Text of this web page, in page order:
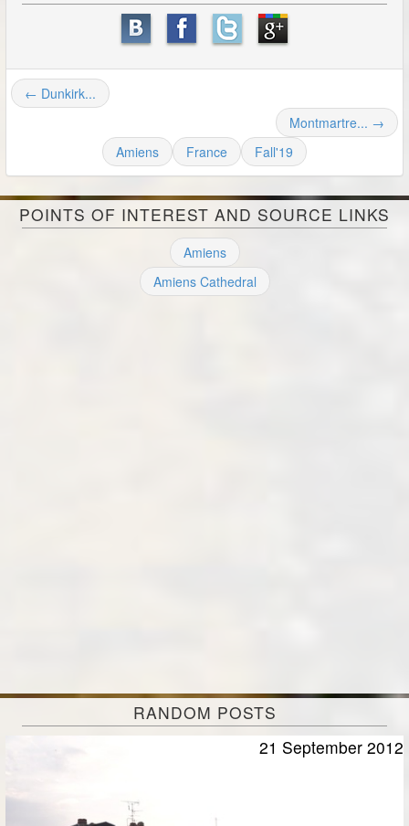
← Dunkirk...
Montmartre... →
Amiens
France Fall'19
POINTS OF INTEREST AND SOURCE LINKS
Amiens
Amiens Cathedral
RANDOM POSTS
21 September 2012